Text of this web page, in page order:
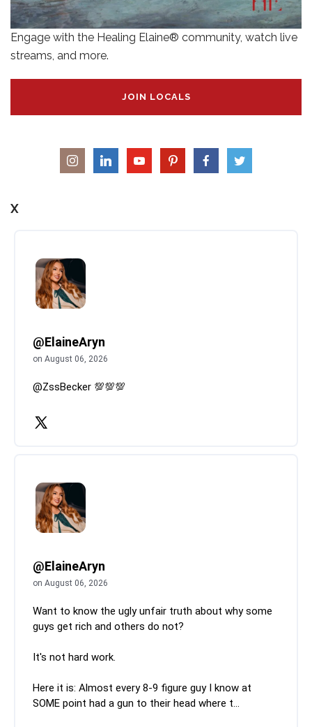
Engage with the Healing Elaine® community, watch live
streams, and more.
JOIN LOCALS
X